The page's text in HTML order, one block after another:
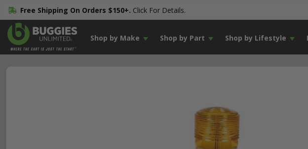
Free Shipping On Orders $150+. Click For Details.
Shop by Make Shop by Part Shop by Lifestyle